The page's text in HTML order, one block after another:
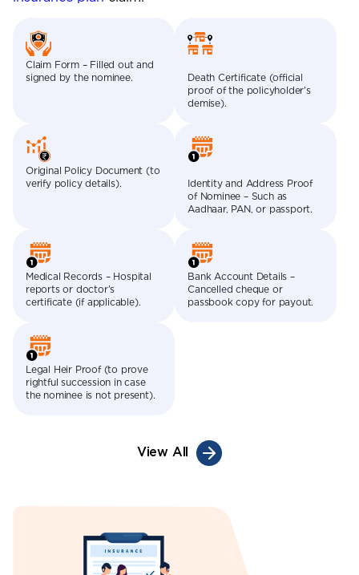
Claim Form – Filled out and
signed by the nominee.
Death Certificate (official
proof of the policyholder’s
demise).
Original Policy Document (to
verify policy details).
Identity and Address Proof
of Nominee – Such as
Aadhaar, PAN, or passport.
Medical Records – Hospital
reports or doctor’s
certificate (if applicable).
Bank Account Details –
Cancelled cheque or
passbook copy for payout.
Legal Heir Proof (to prove
rightful succession in case
the nominee is not present).
View All